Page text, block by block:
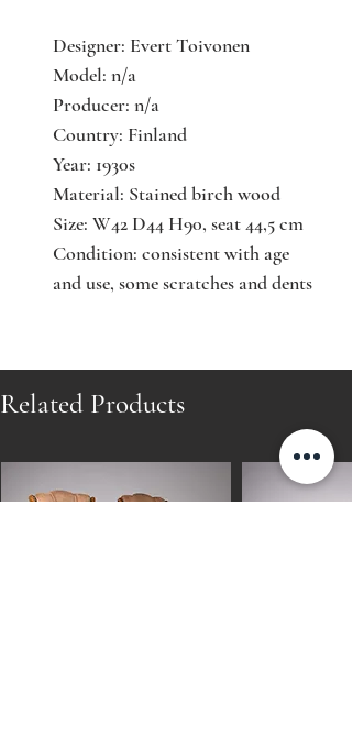
Designer: Evert Toivonen
Model: n/a
Producer: n/a
Country: Finland
Year: 1930s
Material: Stained birch wood
Size: W42 D44 H90, seat 44,5 cm
Condition: consistent with age
and use, some scratches and dents
Related Products